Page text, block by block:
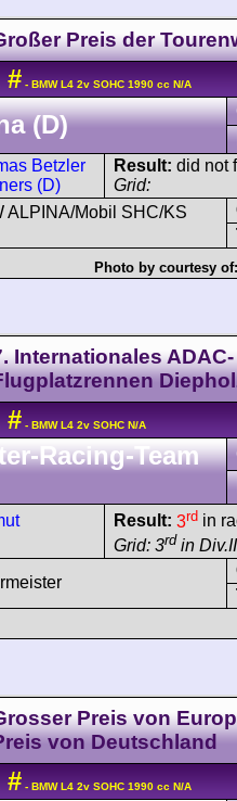
Preis der
# - BMW L4 2v SOHC 1990 cc N/A
(D)
Betzler
(D)
Result: did not
Grid:
ALPINA/Mobil SHC/KS
Photo by courtesy of:
Internationales ADAC-
# - BMW L4 2v SOHC N/A
Racing-Team
Result: 3rd in
Grid: 3rd in
Preis von
von Deutschland
# - BMW L4 2v SOHC 1990 cc N/A